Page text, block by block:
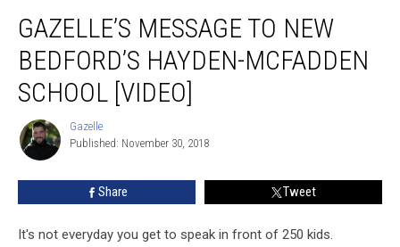
Message
New
Bedford’s
Hayden-
McFadden
School
[VIDEO]
GAZELLE’S MESSAGE TO NEW
BEDFORD’S HAYDEN-MCFADDEN
SCHOOL [VIDEO]
Gazelle
Gazelle
Published: November 30, 2018
Share Tweet
It's not everyday you get to speak in front of 250 kids.